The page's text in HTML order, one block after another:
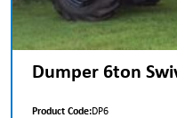
Dumper 6ton
Product Code:DP6